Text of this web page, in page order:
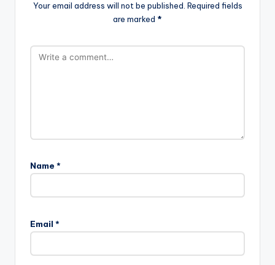
Your email address will not be published. Required fields
are marked *
Name *
Email *